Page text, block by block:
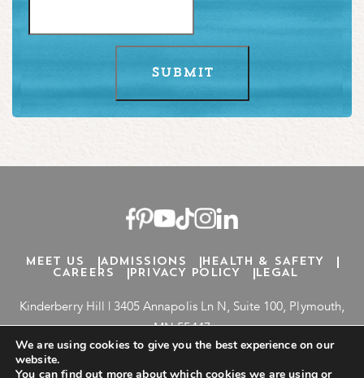
MEET US ADMISSIONS
HEALTH & SAFETY
CAREERS
PRIVACY POLICY LEGAL
Kinderberry Hill | 3405 Annapolis Ln N, Suite 100, Plymouth,
MN55447
inquiries@kinderberryhill.com
763-777-7524
We are using cookies to give you the best experience on our
website.
You can find out more about which cookies we are using or